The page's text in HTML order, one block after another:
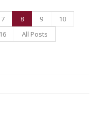
7 8 9
10
16 All Posts